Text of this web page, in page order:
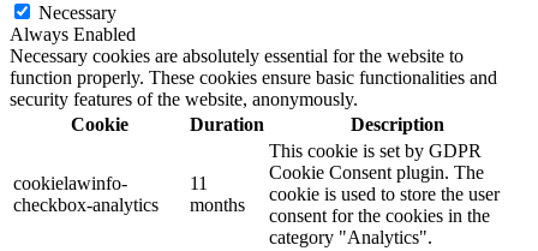
Necessary
Always Enabled
Necessary cookies are absolutely essential for the website to
function properly. These cookies ensure basic functionalities and
security features of the website, anonymously.
Cookie
Duration Description
cookielawinfo-
checkbox-analytics
11
months
This cookie is set by GDPR
Cookie Consent plugin. The
cookie is used to store the user
consent for the cookies in the
category "Analytics".